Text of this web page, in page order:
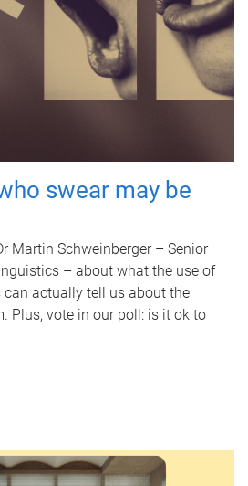
swear may be
Martin Schweinberger – Senior
– about what the use of
actually tell us about the
Plus, vote in our poll: is it ok to